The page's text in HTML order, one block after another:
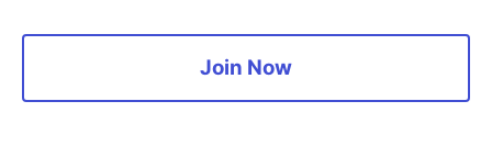
Join Now